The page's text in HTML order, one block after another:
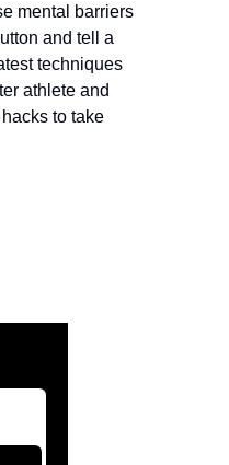
mental barriers
and tell a
techniques
athlete and
to take